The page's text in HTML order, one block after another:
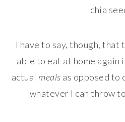
chia
I have to say, though,
able to eat at home again
actual meals as opposed to
whatever I can throw